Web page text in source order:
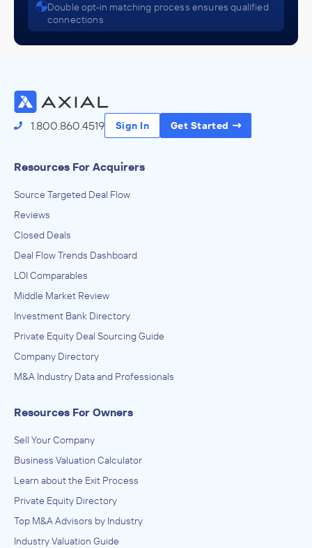
Double opt-in matching process ensures qualified
connections
1.800.860.4519 Sign In Get Started
Resources For Acquirers
Source Targeted Deal Flow
Reviews
Closed Deals
Deal Flow Trends Dashboard
LOI Comparables
Middle Market Review
Investment Bank Directory
Private Equity Deal Sourcing Guide
Company Directory
M&A Industry Data and Professionals
Resources For Owners
Sell Your Company
Business Valuation Calculator
Learn about the Exit Process
Private Equity Directory
Top M&A Advisors by Industry
Industry Valuation Guide